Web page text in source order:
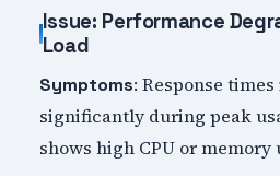
Issue: Performance
Load
Symptoms: Response
significantly during peak
shows high CPU or